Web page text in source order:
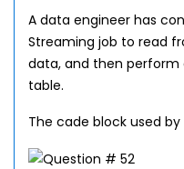
A data engineer has
Streaming job to read
data, and then perform
table.
The cade block used